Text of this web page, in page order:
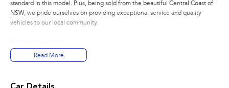
standard in this model. Plus, being sold from the beautiful Central Coast of
NSW, we pride ourselves on providing exceptional service and quality
vehicles to our local community.
Bluetooth
Read More